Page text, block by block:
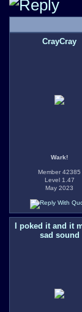
CrayCray
Wark!
Member 42385
Level 1.47
May 2023
I poked it and it
sad sound